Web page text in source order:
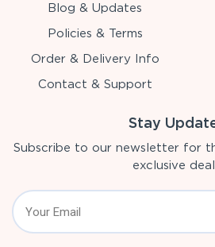
Blog & Updates
Policies & Terms
Order & Delivery Info
Contact & Support
Stay
Subscribe to our newsletter for
exclusive